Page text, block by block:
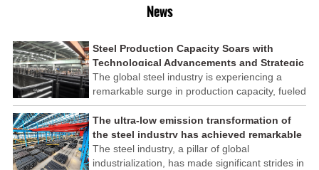
News
Steel Production Capacity Soars with
Technological Advancements and Strategic
Investments
The global steel industry is experiencing a
remarkable surge in production capacity, fueled
by technological advancements and strategic
investments across the sector. This upswing
underscores the industry's resilience and its
ability to adapt to the evolving demands of
modern economies.
The ultra-low emission transformation of
the steel industry has achieved remarkable
results
The steel industry, a pillar of global
industrialization, has made significant strides in